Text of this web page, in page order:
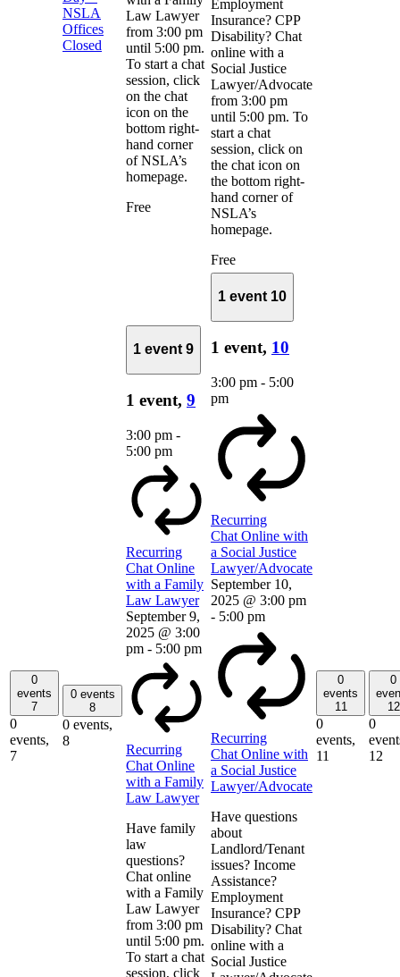
NSLA
Offices
Closed
Law Lawyer
from 3:00 pm
until 5:00 pm.
To start a chat
session, click
on the chat
icon on the
bottom right-
hand corner
of NSLA’s
homepage.
Free
Employment
Insurance? CPP
Disability? Chat
online with a
Social Justice
Lawyer/Advocate
from 3:00 pm
until 5:00 pm. To
start a chat
session, click on
the chat icon on
the bottom right-
hand corner of
NSLA’s
homepage.
Free
0
events
7
0
events,
7
0 events
8
0 events,
8
1 event 9
1 event, 9
3:00 pm -
5:00 pm
Recurring
Chat Online
with a Family
Law Lawyer
September 9,
2025 @ 3:00
pm - 5:00 pm
Recurring
Chat Online
with a Family
Law Lawyer
Have family
law
questions?
Chat online
with a Family
Law Lawyer
from 3:00 pm
until 5:00 pm.
To start a chat
session, click
1 event 10
1 event, 10
3:00 pm - 5:00
pm
Recurring
Chat Online with
a Social Justice
Lawyer/Advocate
September 10,
2025 @ 3:00 pm
- 5:00 pm
Recurring
Chat Online with
a Social Justice
Lawyer/Advocate
Have questions
about
Landlord/Tenant
issues? Income
Assistance?
Employment
Insurance? CPP
Disability? Chat
online with a
Social Justice
0
events
11
0
events,
11
0
12
0
12